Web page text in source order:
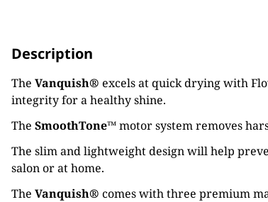
Description
The Vanquish® excels at quick drying with
integrity for a healthy shine.
The SmoothTone™motor system removes
The slim and lightweight design will help
salon or at home.
The Vanquish® comes with three premium